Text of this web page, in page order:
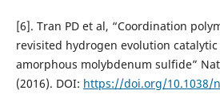
[6]. Tran PD et al, “Coordination
revisited hydrogen evolution
amorphous molybdenum sulfide”
(2016). DOI: https://doi.org/10.1038/